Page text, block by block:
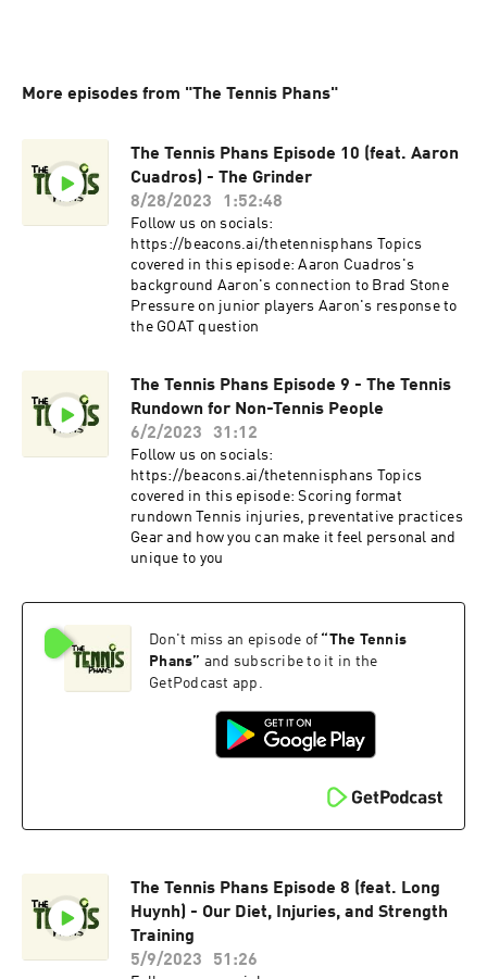
More episodes from "The Tennis Phans"
The Tennis Phans Episode 10 (feat. Aaron
Cuadros) - The Grinder
8/28/2023
1:52:48
Follow us on socials:
⁠https://beacons.ai/thetennisphans⁠ Topics
covered in this episode: Aaron Cuadros's
background Aaron's connection to Brad Stone
Pressure on junior players Aaron's response to
the GOAT question
The Tennis Phans Episode 9 - The Tennis
Rundown for Non-Tennis People
6/2/2023
31:12
Follow us on socials:
https://beacons.ai/thetennisphans⁠ Topics
covered in this episode: Scoring format
rundown Tennis injuries, preventative practices
Gear and how you can make it feel personal and
unique to you
Don't miss an episode of “The Tennis
Phans” and subscribe to it in the
GetPodcast app.
The Tennis Phans Episode 8 (feat. Long
Huynh) - Our Diet, Injuries, and Strength
Training
5/9/2023
51:26